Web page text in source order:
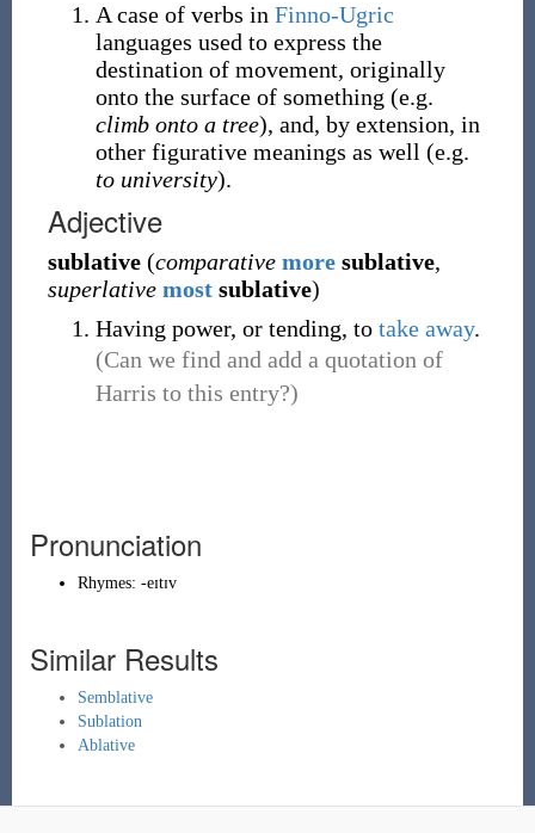
A case of verbs in Finno-Ugric
languages used to express the
destination of movement, originally
onto the surface of something (e.g.
climb onto a tree), and, by extension, in
other figurative meanings as well (e.g.
to university).
Adjective
sublative (comparative moresublative,
superlative mostsublative)
Having power, or tending, to take away.
(Can we find and add a quotation of
Harris to this entry?)
Pronunciation
Rhymes: -eɪtɪv
Similar Results
Semblative
Sublation
Ablative